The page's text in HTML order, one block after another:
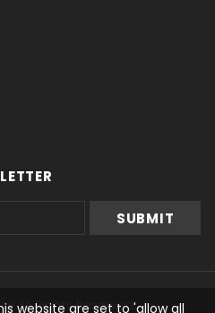
website are set to 'allow all
All Rights Reserved.